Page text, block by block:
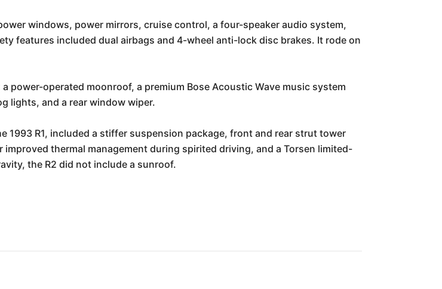
windows, power mirrors, cruise control, a four-speaker audio system,
features included dual airbags and 4-wheel anti-lock disc brakes. It rode on
power-operated moonroof, a premium Bose Acoustic Wave music system
lights, and a rear window wiper.
1993 R1, included a stiffer suspension package, front and rear strut tower
thermal management during spirited driving, and a Torsen limited-
the R2 did not include a sunroof.